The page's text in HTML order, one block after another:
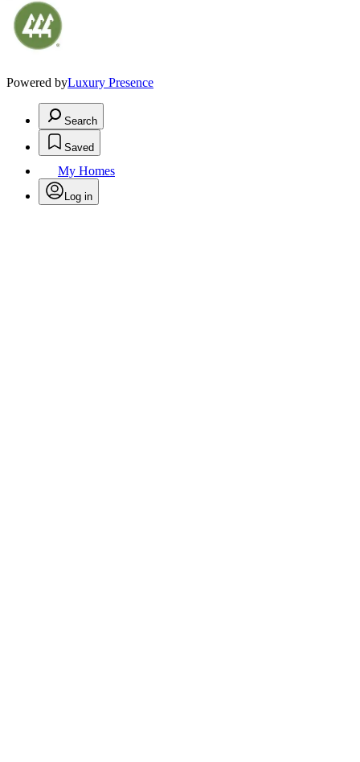
Powered byLuxury Presence
Search
Saved
My Homes
Log in